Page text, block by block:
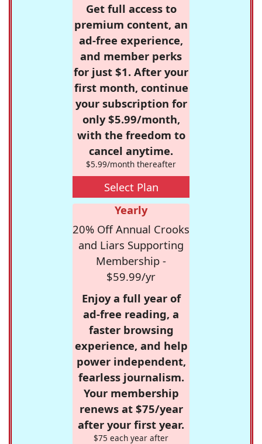
Get full access to
premium content, an
ad-free experience,
and member perks
for just $1. After your
first month, continue
your subscription for
only $5.99/month,
with the freedom to
cancel anytime.
$5.99/month thereafter
Select Plan
Yearly
20% Off Annual Crooks
and Liars Supporting
Membership -
$59.99/yr
Enjoy a full year of
ad-free reading, a
faster browsing
experience, and help
power independent,
fearless journalism.
Your membership
renews at $75/year
after your first year.
$75 each year after